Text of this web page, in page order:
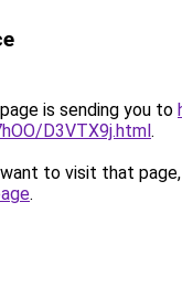
is sending you to
D3VTX9j.html.
to visit that
.